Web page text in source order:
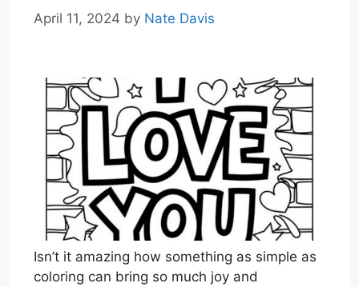
April 11, 2024 by Nate Davis
Isn’t it amazing how something as simple as
coloring can bring so much joy and